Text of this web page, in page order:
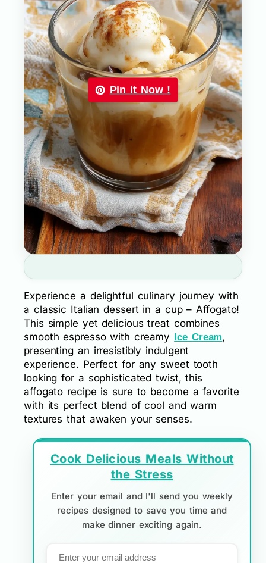
Pin it Now !
Experience a delightful culinary journey with
a classic Italian dessert in a cup – Affogato!
This simple yet delicious treat combines
smooth espresso with creamy Ice Cream,
presenting an irresistibly indulgent
experience. Perfect for any sweet tooth
looking for a sophisticated twist, this
affogato recipe is sure to become a favorite
with its perfect blend of cool and warm
textures that awaken your senses.
Cook Delicious Meals Without
the Stress
Enter your email and I'll send you weekly
recipes designed to save you time and
make dinner exciting again.